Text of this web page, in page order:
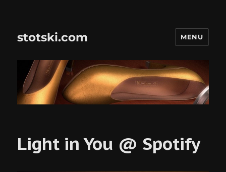
stotski.com MENU
Light in You @ Spotify